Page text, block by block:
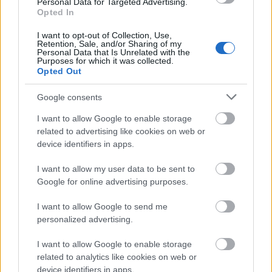
Opted In
I want to opt-out of Collection, Use,
Retention, Sale, and/or Sharing of my
Personal Data that Is Unrelated with the
Purposes for which it was collected.
Opted Out
Google consents
I want to allow Google to enable storage
related to advertising like cookies on web or
device identifiers in apps.
I want to allow my user data to be sent to
Google for online advertising purposes.
I want to allow Google to send me
personalized advertising.
I want to allow Google to enable storage
related to analytics like cookies on web or
device identifiers in apps.
A great article marketing tip is to make sure your
content is always relevant to the keywords you use. If
you just select keywords that are popular and write
content that's irrelevant, your articles will lose a lot
of credibility in search engines. Always write content
that's relevant to your keywords.
Put a lot of thought into your articles so that they
will capture the attention of the reader. Article
marketing is a competitive field, so make sure you
stand out.
Resist the urge to make affiliate marketing
complicated. Many peoples have been extremely
successful at marketing affiliate products. Learn
from them by making their methods your own and
something that has already been proven over and
over. Keep working the same simple steps, with